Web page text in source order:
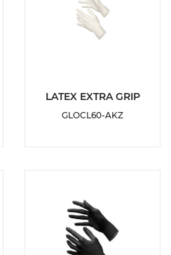
DETAILS
LATEX EXTRA GRIP
GLOCL60-AKZ